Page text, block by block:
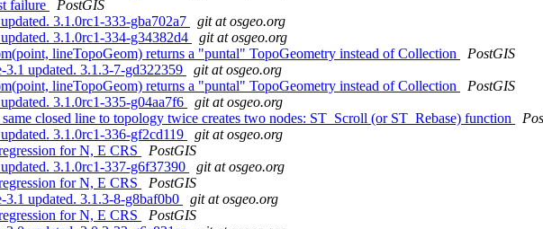
failure
PostGIS
3.1.0rc1-333-gba702a7
git at osgeo.org
3.1.0rc1-334-g34382d4
git at osgeo.org
lineTopoGeom) returns a "puntal" TopoGeometry instead of Collection
PostGIS
updated. 3.1.3-7-gd322359
git at osgeo.org
lineTopoGeom) returns a "puntal" TopoGeometry instead of Collection
PostGIS
3.1.0rc1-335-g04aa7f6
git at osgeo.org
closed line to topology twice creates two nodes: ST_Scroll (or ST_Rebase) function
3.1.0rc1-336-gf2cd119
git at osgeo.org
for N, E CRS
PostGIS
3.1.0rc1-337-g6f37390
git at osgeo.org
for N, E CRS
PostGIS
updated. 3.1.3-8-g8baf0b0
git at osgeo.org
for N, E CRS
PostGIS